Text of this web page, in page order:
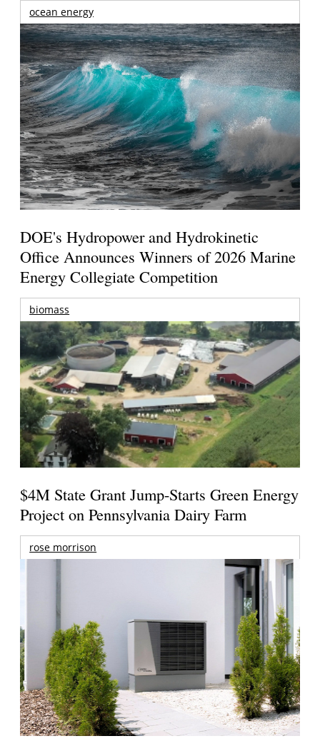
ocean energy
DOE's Hydropower and Hydrokinetic
Office Announces Winners of 2026 Marine
Energy Collegiate Competition
biomass
$4M State Grant Jump-Starts Green Energy
Project on Pennsylvania Dairy Farm
rose morrison